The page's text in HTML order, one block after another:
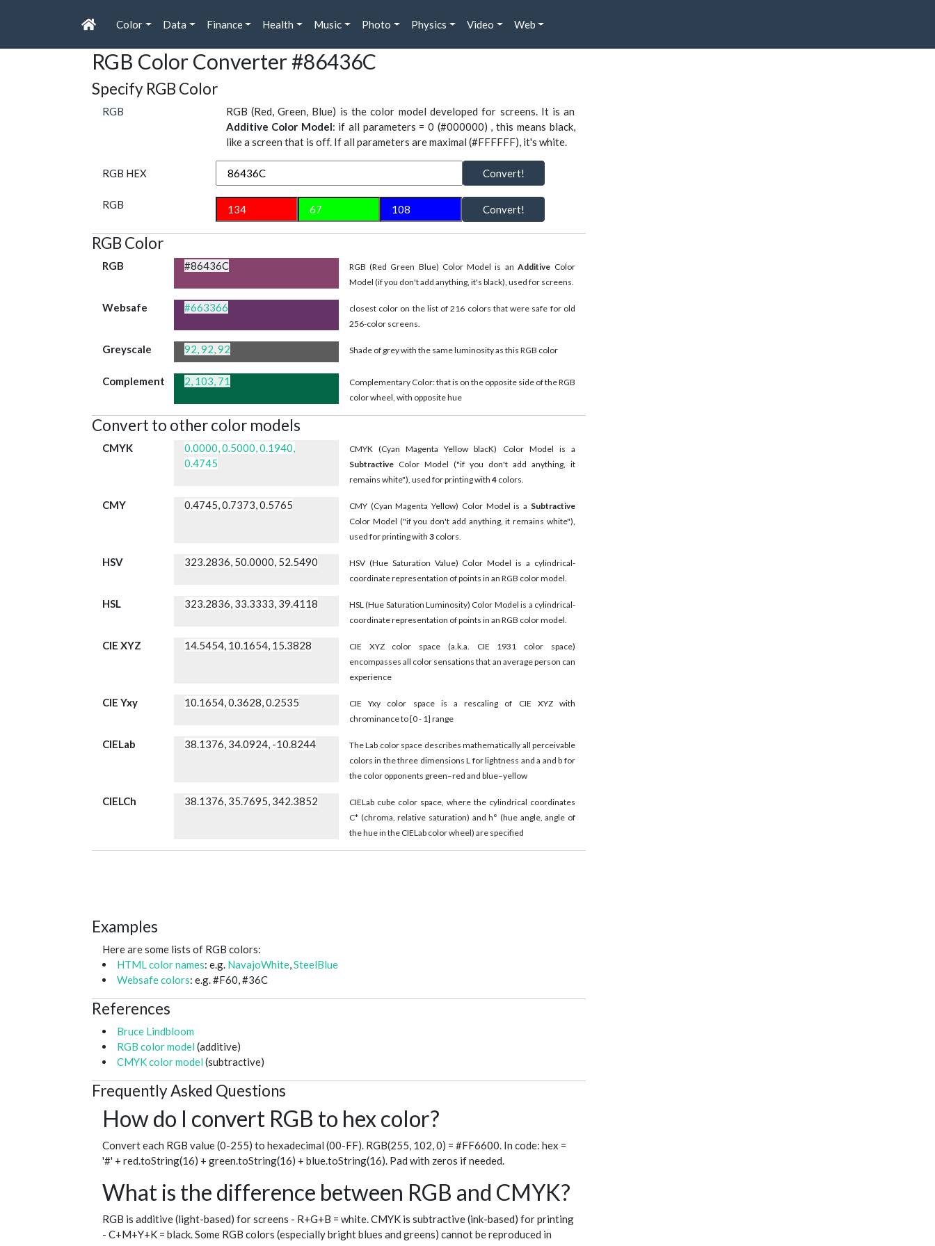
Color Data Finance Health Music Photo Physics Video Web
RGB Color Converter #86436C
Specify RGB Color
RGB
RGB (Red, Green, Blue) is the color model developed for screens. It is an
Additive Color Model: if all parameters = 0 (#000000) , this means black,
like a screen that is off. If all parameters are maximal (#FFFFFF), it's white.
RGB HEX Convert!
RGB Convert!
RGB Color
RGB #86436C RGB (Red Green Blue) Color Model is an AdditiveColor
Model (if you don't add anything, it's black), used for screens.
Websafe #663366
closest color on the list of 216 colors that were safe for old
256-color screens.
Greyscale 92, 92, 92 Shade of grey with the same luminosity as this RGB color
Complement 2, 103, 71
Complementary Color: that is on the opposite side of the RGB
color wheel, with opposite hue
Convert to other color models
CMYK
0.0000, 0.5000, 0.1940,
0.4745
CMYK (Cyan Magenta Yellow blacK) Color Model is a
SubtractiveColor Model ("if you don't add anything, it
remains white"), used for printing with4colors.
CMY 0.4745, 0.7373, 0.5765 CMY (Cyan Magenta Yellow) Color Model is a Subtractive
Color Model ("if you don't add anything, it remains white"),
used for printing with 3colors.
HSV 323.2836, 50.0000, 52.5490
HSV (Hue Saturation Value) Color Model is a cylindrical-
coordinate representation of points in an RGB color model.
HSL 323.2836, 33.3333, 39.4118
HSL (Hue Saturation Luminosity) Color Model is a cylindrical-
coordinate representation of points in an RGB color model.
CIE XYZ 14.5454, 10.1654, 15.3828
CIE XYZ color space (a.k.a. CIE 1931 color space)
encompasses all color sensations that an average person can
experience
CIE Yxy 10.1654, 0.3628, 0.2535
CIE Yxy color space is a rescaling of CIE XYZ with
chrominance to [0 - 1] range
CIELab 38.1376, 34.0924, -10.8244
The Lab color space describes mathematically all perceivable
colors in the three dimensions L for lightness and a and b for
the color opponents green–red and blue–yellow
CIELCh 38.1376, 35.7695, 342.3852
CIELab cube color space, where the cylindrical coordinates
C* (chroma, relative saturation) and h° (hue angle, angle of
the hue in the CIELab color wheel) are specified
Examples
Here are some lists of RGB colors:
HTML color names: e.g. NavajoWhite,SteelBlue
Websafe colors: e.g. #F60, #36C
References
Bruce Lindbloom
RGB color model (additive)
CMYK color model (subtractive)
Frequently Asked Questions
How do I convert RGB to hex color?
Convert each RGB value (0-255) to hexadecimal (00-FF). RGB(255, 102, 0) = #FF6600. In code: hex =
'#' + red.toString(16) + green.toString(16) + blue.toString(16). Pad with zeros if needed.
What is the difference between RGB and CMYK?
RGB is additive (light-based) for screens - R+G+B = white. CMYK is subtractive (ink-based) for printing
- C+M+Y+K = black. Some RGB colors (especially bright blues and greens) cannot be reproduced in